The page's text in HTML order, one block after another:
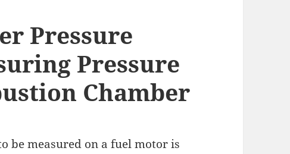
Pressure
Pressure
Chamber
be measured on a fuel motor is